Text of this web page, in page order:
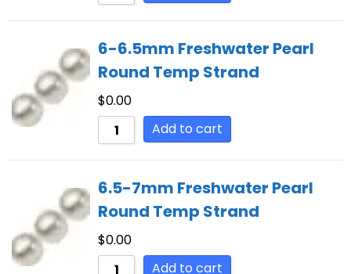
6-6.5mm Freshwater Pearl
Round Temp Strand
$0.00
Add to cart
6.5-7mm Freshwater Pearl
Round Temp Strand
$0.00
Add to cart